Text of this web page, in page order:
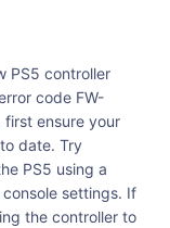
PS5 controller
code FW-
ensure your
date. Try
PS5 using a
settings. If
the controller to